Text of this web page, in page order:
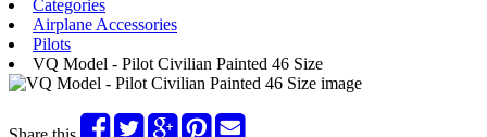
Categories
Airplane Accessories
Pilots
VQ Model - Pilot Civilian Painted 46 Size